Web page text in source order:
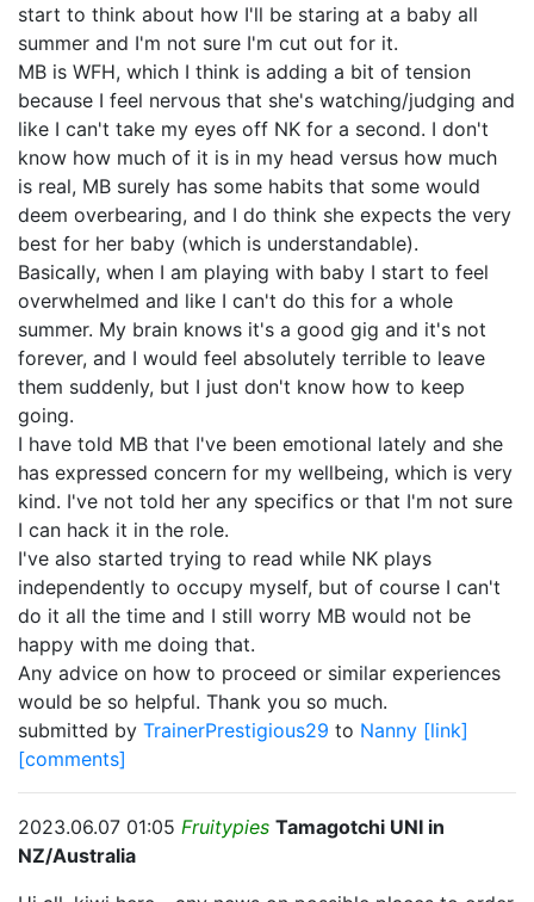
start to think about how I'll be staring at a baby all
summer and I'm not sure I'm cut out for it.
MB is WFH, which I think is adding a bit of tension
because I feel nervous that she's watching/judging and
like I can't take my eyes off NK for a second. I don't
know how much of it is in my head versus how much
is real, MB surely has some habits that some would
deem overbearing, and I do think she expects the very
best for her baby (which is understandable).
Basically, when I am playing with baby I start to feel
overwhelmed and like I can't do this for a whole
summer. My brain knows it's a good gig and it's not
forever, and I would feel absolutely terrible to leave
them suddenly, but I just don't know how to keep
going.
I have told MB that I've been emotional lately and she
has expressed concern for my wellbeing, which is very
kind. I've not told her any specifics or that I'm not sure
I can hack it in the role.
I've also started trying to read while NK plays
independently to occupy myself, but of course I can't
do it all the time and I still worry MB would not be
happy with me doing that.
Any advice on how to proceed or similar experiences
would be so helpful. Thank you so much.
submitted by TrainerPrestigious29 to Nanny [link]
[comments]
2023.06.07 01:05 Fruitypies Tamagotchi UNI in
NZ/Australia